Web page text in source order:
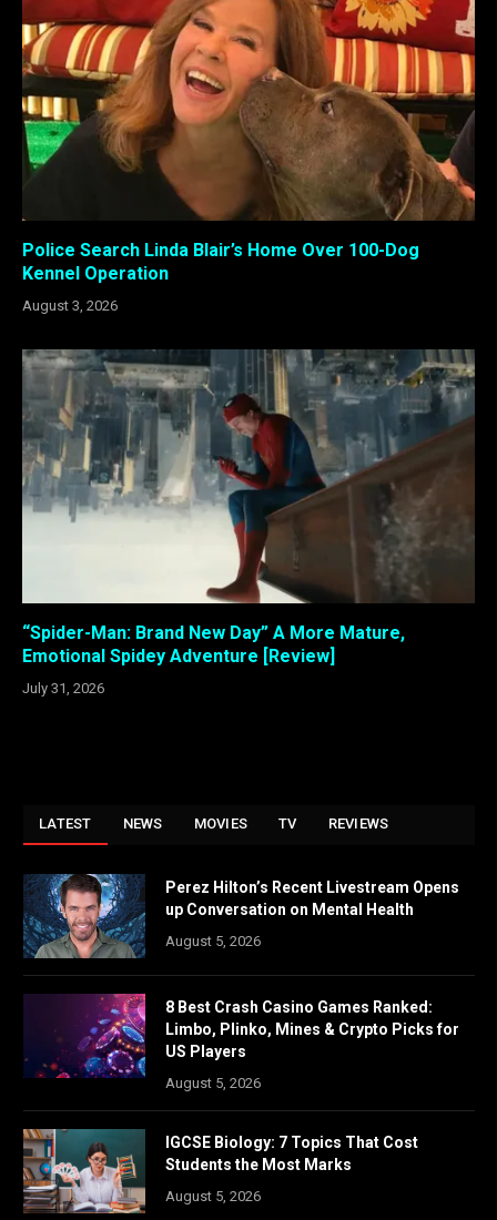
Police Search Linda Blair’s Home Over 100-Dog
Kennel Operation
August 3, 2026
“Spider-Man: Brand New Day” A More Mature,
Emotional Spidey Adventure [Review]
July 31, 2026
LATEST NEWS MOVIES TV REVIEWS
Perez Hilton’s Recent Livestream Opens
up Conversation on Mental Health
August 5, 2026
8 Best Crash Casino Games Ranked:
Limbo, Plinko, Mines & Crypto Picks for
US Players
August 5, 2026
IGCSE Biology: 7 Topics That Cost
Students the Most Marks
August 5, 2026